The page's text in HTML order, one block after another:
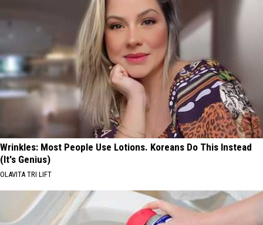
Wrinkles: Most People Use Lotions. Koreans Do This Instead
(It's Genius)
OLAVITA TRI LIFT